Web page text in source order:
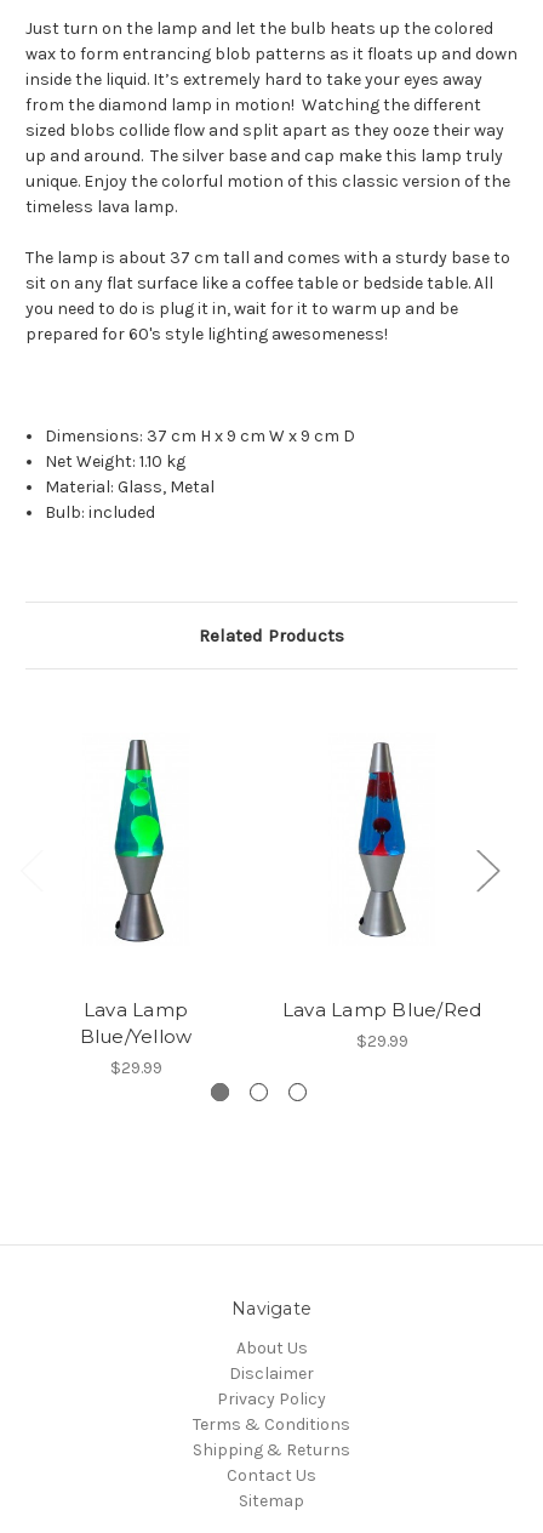
Just turn on the lamp and let the bulb heats up the colored
wax to form entrancing blob patterns as it floats up and down
inside the liquid. It’s extremely hard to take your eyes away
from the diamond lamp in motion! Watching the different
sized blobs collide flow and split apart as they ooze their way
up and around. The silver base and cap make this lamp truly
unique. Enjoy the colorful motion of this classic version of the
timeless lava lamp.
The lamp is about 37 cm tall and comes with a sturdy base to
sit on any flat surface like a coffee table or bedside table. All
you need to do is plug it in, wait for it to warm up and be
prepared for 60's style lighting awesomeness!
Dimensions: 37 cm H x 9 cm W x 9 cm D
Net Weight: 1.10 kg
Material: Glass, Metal
Bulb: included
Related Products
Lava Lamp
Blue/Yellow
$29.99
Lava Lamp Blue/Red
$29.99
Navigate
About Us
Disclaimer
Privacy Policy
Terms & Conditions
Shipping & Returns
Contact Us
Sitemap